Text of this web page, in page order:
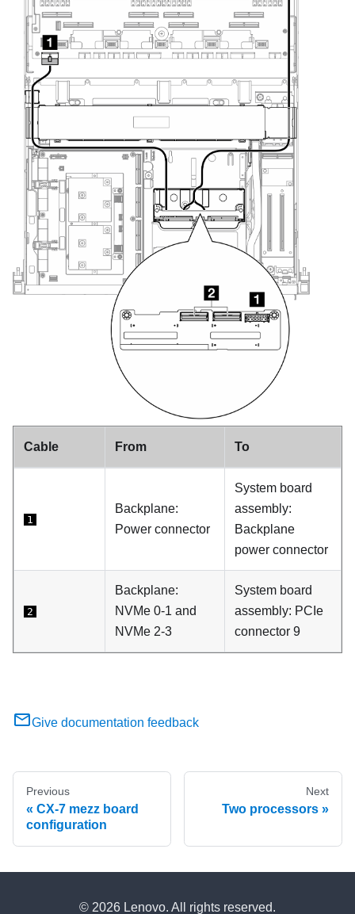
Cable From To
1
Backplane:
Power connector
System board
assembly:
Backplane
power connector
2
Backplane:
NVMe 0-1 and
NVMe 2-3
System board
assembly: PCIe
connector 9
Give documentation feedback
Previous
CX-7 mezz board
configuration
Next
Two processors
© 2026 Lenovo. All rights reserved.